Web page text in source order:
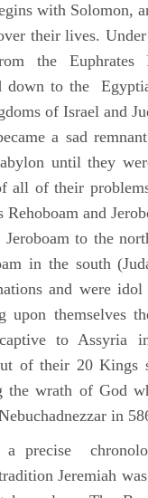
with Solomon,
their lives.
the
down to the
of Israel and
a sad
until they
all of their
Rehoboam and
to the
in the south
and were
upon themselves
to Assyria
of their 20 Kings
the wrath of God
in
precise
Jeremiah